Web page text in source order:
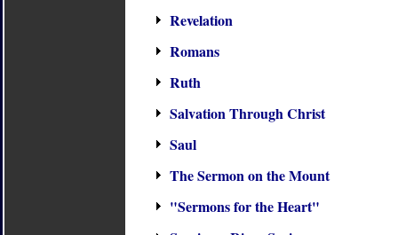
Revelation
Romans
Ruth
Salvation Through Christ
Saul
The Sermon on the Mount
"Sermons for the Heart"